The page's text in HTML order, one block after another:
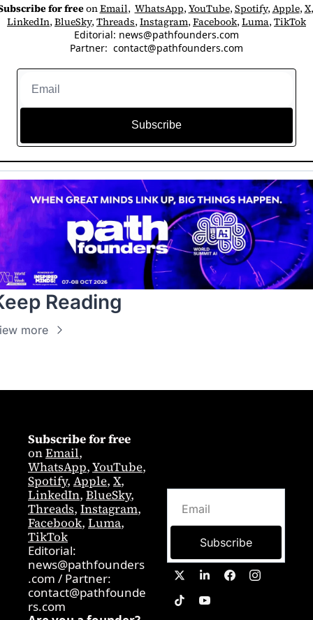
for free on Email, WhatsApp, YouTube, Spotify, Apple, X
LinkedIn, BlueSky, Threads, Instagram, Facebook, Luma, TikTok
Editorial: news@pathfounders.com
Partner: contact@pathfounders.com
Subscribe
Reading
more
Subscribe for free
on Email
WhatsApp, YouTube
Spotify, Apple, X
LinkedIn, BlueSky
Threads, Instagram
Facebook, Luma
TikTok
news@pathfounders
.com /
contact@pathfounde
rs.com
Subscribe